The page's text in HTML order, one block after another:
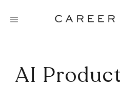
AI